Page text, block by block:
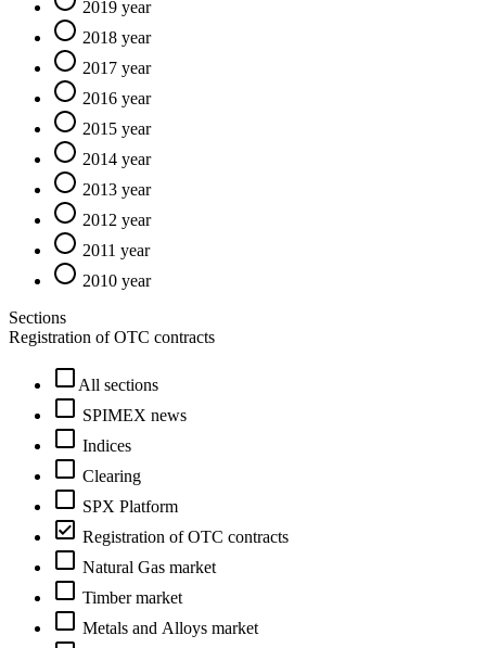
2019 year
2018 year
2017 year
2016 year
2015 year
2014 year
2013 year
2012 year
2011 year
2010 year
Sections
Registration of OTC contracts
All sections
SPIMEX news
Indices
Clearing
SPX Platform
Registration of OTC contracts
Natural Gas market
Timber market
Metals and Alloys market